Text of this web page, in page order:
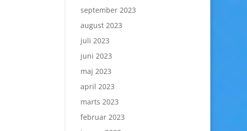
september 2023
august 2023
juli 2023
juni 2023
maj 2023
april 2023
marts 2023
februar 2023